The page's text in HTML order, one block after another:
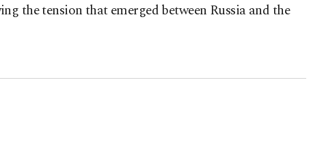
the tension that emerged between Russia and the